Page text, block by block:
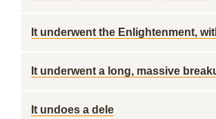
It underwent the Enlightenment,
It underwent a long, massive
It undoes a dele